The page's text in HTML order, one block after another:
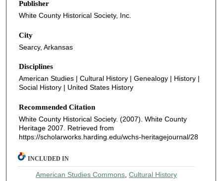
Publisher
White County Historical Society, Inc.
City
Searcy, Arkansas
Disciplines
American Studies | Cultural History | Genealogy | History |
Social History | United States History
Recommended Citation
White County Historical Society. (2007). White County
Heritage 2007. Retrieved from
https://scholarworks.harding.edu/wchs-heritagejournal/28
INCLUDED IN
American Studies Commons,Cultural History